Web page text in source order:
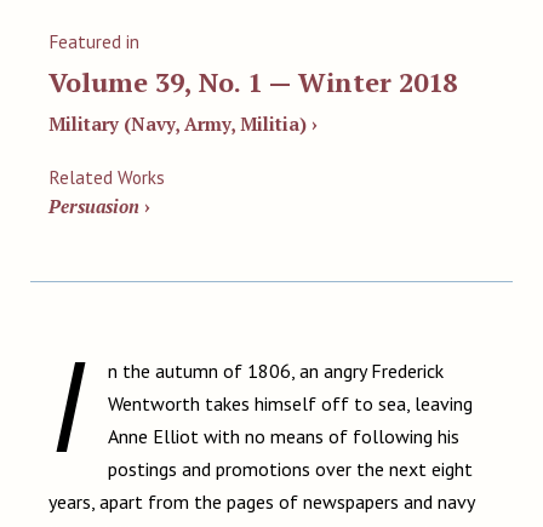
Featured in
Volume 39, No. 1 — Winter 2018
Military (Navy, Army, Militia) ›
Related Works
Persuasion ›
I
n the autumn of 1806, an angry Frederick
Wentworth takes himself off to sea, leaving
Anne Elliot with no means of following his
postings and promotions over the next eight
years, apart from the pages of newspapers and navy